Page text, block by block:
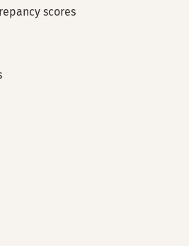
scores